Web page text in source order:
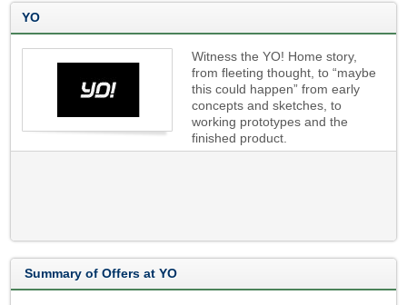
YO
Witness the YO! Home story,
from fleeting thought, to “maybe
this could happen” from early
concepts and sketches, to
working prototypes and the
finished product.
Summary of Offers at YO